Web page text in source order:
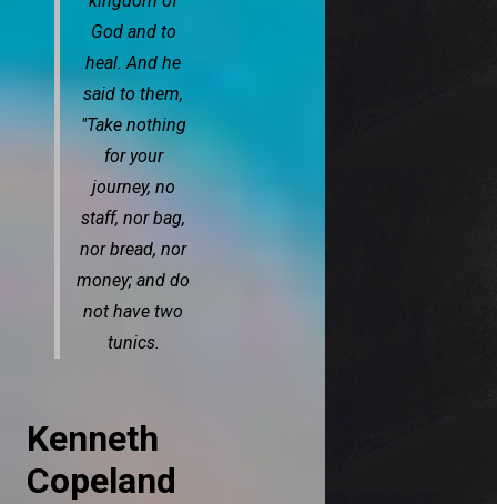
God and to
heal. And he
said to them,
"Take nothing
for your
journey, no
staff, nor bag,
nor bread, nor
money; and do
not have two
tunics.
Kenneth
Copeland